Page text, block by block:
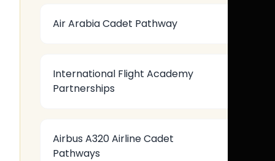
Air Arabia Cadet Pathway
International Flight Academy
Partnerships
Airbus A320 Airline Cadet
Pathways